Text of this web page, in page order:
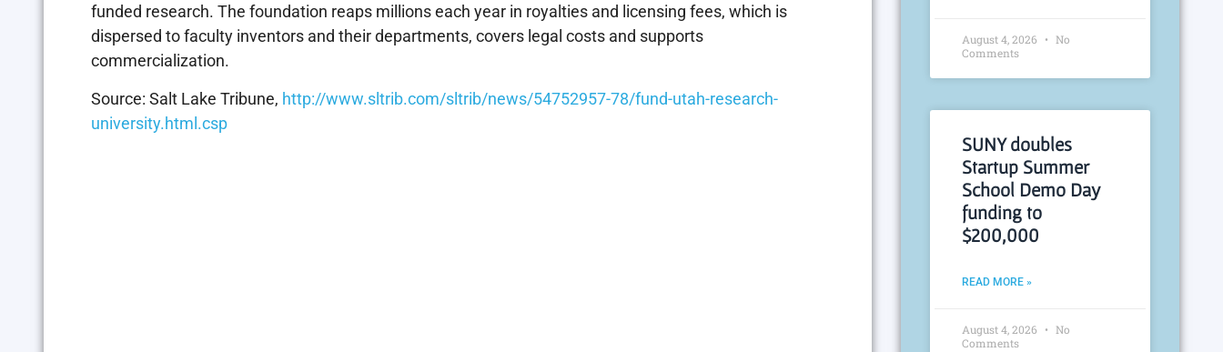
funded research. The foundation reaps millions each year in royalties and licensing fees, which is
dispersed to faculty inventors and their departments, covers legal costs and supports
commercialization.
Source: Salt Lake Tribune, http://www.sltrib.com/sltrib/news/54752957-78/fund-utah-research-
university.html.csp
August 4, 2026
No
Comments
SUNY doubles
Startup Summer
School Demo Day
funding to
$200,000
READ MORE »
August 4, 2026
No
Comments